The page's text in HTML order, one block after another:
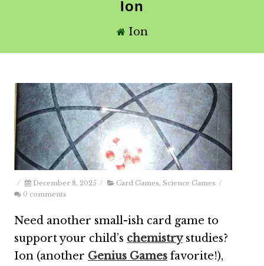
Ion
Ion
/ December 8, 2025 / Card Games Science Games /
0 comments
Need another small-ish card game to
support your child’s chemistrystudies?
Ion (another Genius Games favorite!),